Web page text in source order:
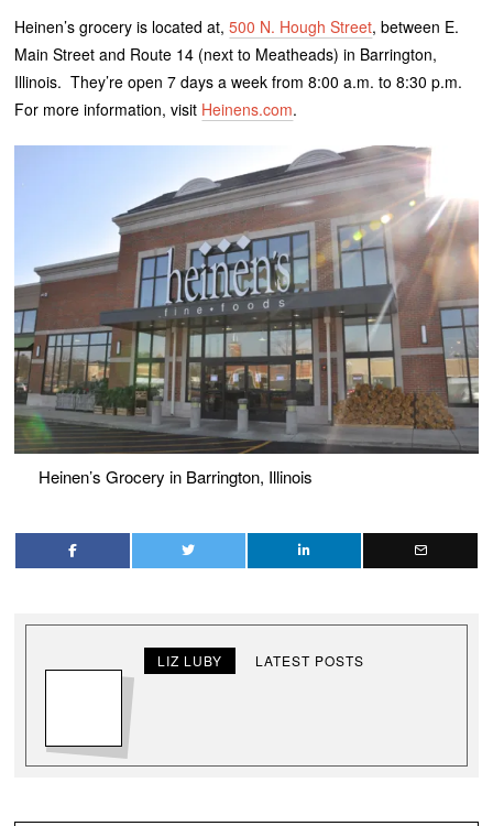
Heinen’s grocery is located at,500 N. Hough Street, between E.
Main Street and Route 14 (next to Meatheads) in Barrington,
Illinois. They’re open 7 days a week from 8:00 a.m. to 8:30 p.m.
For more information, visit Heinens.com.
Heinen’s Grocery in Barrington, Illinois
LIZ LUBY LATEST POSTS